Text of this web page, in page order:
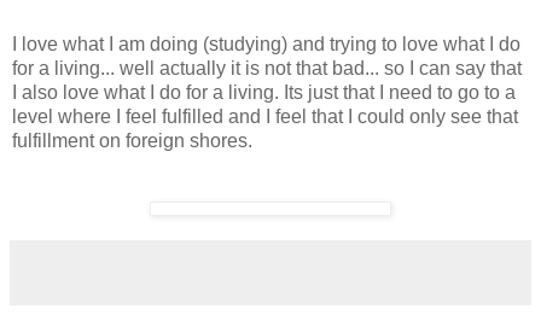
I love what I am doing (studying) and trying to love what I do
for a living... well actually it is not that bad... so I can say that
I also love what I do for a living. Its just that I need to go to a
level where I feel fulfilled and I feel that I could only see that
fulfillment on foreign shores.